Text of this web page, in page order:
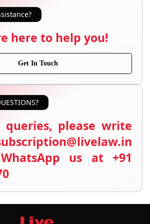
here to help you!
Get In Touch
queries, please write
us at +91